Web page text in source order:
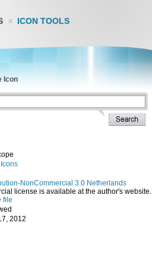
ICON TOOLS
Icon
NonCommercial 3.0 Netherlands
license is available at the author's website.
file
2012